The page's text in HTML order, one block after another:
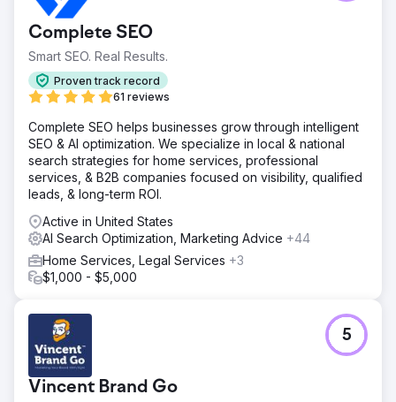
Complete SEO
Smart SEO. Real Results.
Proven track record
61 reviews
Complete SEO helps businesses grow through intelligent
SEO & AI optimization. We specialize in local & national
search strategies for home services, professional
services, & B2B companies focused on visibility, qualified
leads, & long-term ROI.
Active in United States
AI Search Optimization, Marketing Advice +44
Home Services, Legal Services +3
$1,000 - $5,000
Vincent Brand Go
5